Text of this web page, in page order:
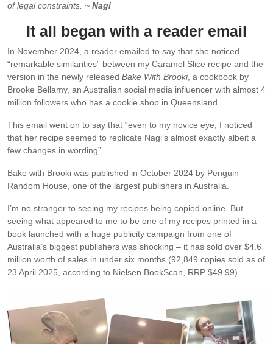
of legal constraints. ~ Nagi
It all began with a reader email
In November 2024, a reader emailed to say that she noticed
“remarkable similarities” between my Caramel Slice recipe and the
version in the newly released Bake With Brooki, a cookbook by
Brooke Bellamy, an Australian social media influencer with almost 4
million followers who has a cookie shop in Queensland.
This email went on to say that “even to my novice eye, I noticed
that her recipe seemed to replicate Nagi’s almost exactly albeit a
few changes in wording”.
Bake with Brooki was published in October 2024 by Penguin
Random House, one of the largest publishers in Australia.
I’m no stranger to seeing my recipes being copied online. But
seeing what appeared to me to be one of my recipes printed in a
book launched with a huge publicity campaign from one of
Australia’s biggest publishers was shocking – it has sold over $4.6
million worth of sales in under six months (92,849 copies sold as of
23 April 2025, according to Nielsen BookScan, RRP $49.99).